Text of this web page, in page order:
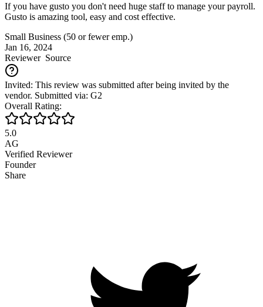
If you have gusto you don't need huge staff to manage your payroll.
Gusto is amazing tool, easy and cost effective.
Small Business (50 or fewer emp.)
Jan 16, 2024
ReviewerSource
Invited: This review was submitted after being invited by the
vendor. Submitted via: G2
Overall Rating:
5.0
AG
Verified Reviewer
Founder
Share